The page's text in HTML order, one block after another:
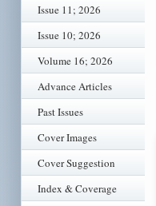
Issue 11; 2026
Issue 10; 2026
Volume 16; 2026
Advance Articles
Past Issues
Cover Images
Cover Suggestion
Index & Coverage